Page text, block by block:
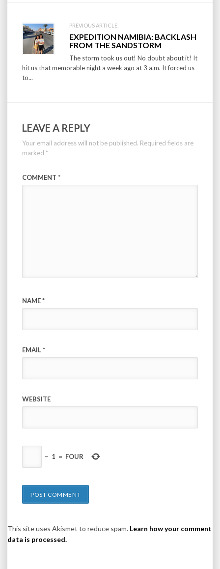
PREVIOUS ARTICLE:
EXPEDITION NAMIBIA: BACKLASH
FROM THE SANDSTORM
The storm took us out! No doubt about it! It
hit us that memorable night a week ago at 3 a.m. It forced us
to...
LEAVE A REPLY
Your email address will not be published. Required fields are
marked *
COMMENT *
NAME*
EMAIL*
WEBSITE
− 1 = FOUR
This site uses Akismet to reduce spam. Learn how your comment
data is processed.